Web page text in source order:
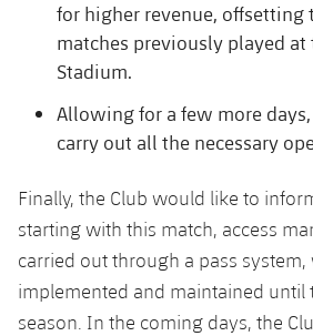
for higher revenue, offsetting
matches previously played at
Stadium.
Allowing for a few more days,
carry out all the necessary
Finally, the Club would like to
starting with this match, access
carried out through a pass
implemented and maintained until
season. In the coming days, the